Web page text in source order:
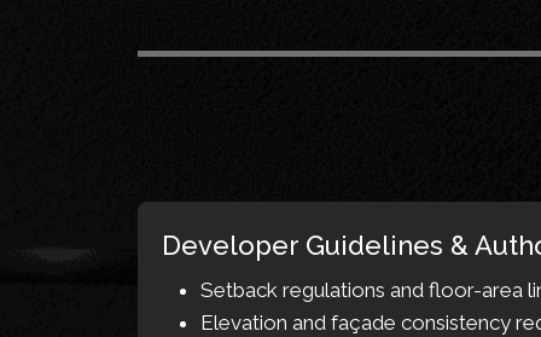
Developer Guidelines &
Setback regulations and floor-area
Elevation and façade consistency